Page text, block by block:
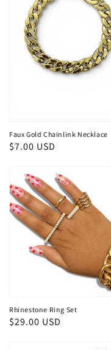
Faux Gold Chainlink Necklace
Regular
$7.00 USD
Rhinestone Ring Set
Regular
$29.00 USD